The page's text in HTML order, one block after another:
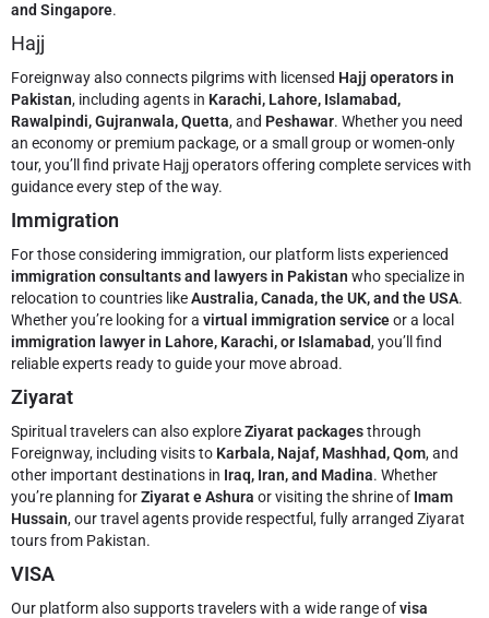
and Singapore.
Hajj
Foreignway also connects pilgrims with licensed Hajj operators in
Pakistan, including agents in Karachi, Lahore, Islamabad,
Rawalpindi, Gujranwala, Quetta, and Peshawar. Whether you need
an economy or premium package, or a small group or women-only
tour, you’ll find private Hajj operators offering complete services with
guidance every step of the way.
Immigration
For those considering immigration, our platform lists experienced
immigration consultants and lawyers in Pakistan who specialize in
relocation to countries likeAustralia, Canada, the UK, and the USA.
Whether you’re looking for a virtual immigration serviceor a local
immigration lawyer in Lahore, Karachi, or Islamabad, you’ll find
reliable experts ready to guide your move abroad.
Ziyarat
Spiritual travelers can also exploreZiyarat packagesthrough
Foreignway, including visits to Karbala, Najaf, Mashhad, Qom, and
other important destinations in Iraq, Iran, and Madina. Whether
you’re planning forZiyarat e Ashura or visiting the shrine of Imam
Hussain, our travel agents provide respectful, fully arranged Ziyarat
tours from Pakistan.
VISA
Our platform also supports travelers with a wide range ofvisa